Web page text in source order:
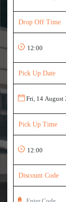
Drop Off Time
Pick Up Date
Pick Up Time
Discount Code